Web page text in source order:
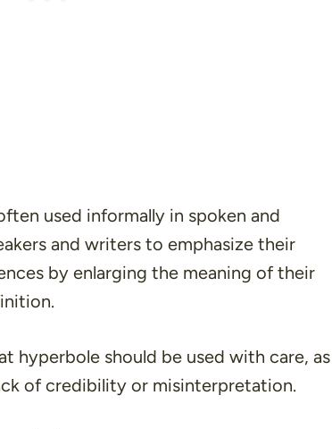
used informally in spoken and
and writers to emphasize their
by enlarging the meaning of their
hyperbole should be used with care, as
of credibility or misinterpretation.